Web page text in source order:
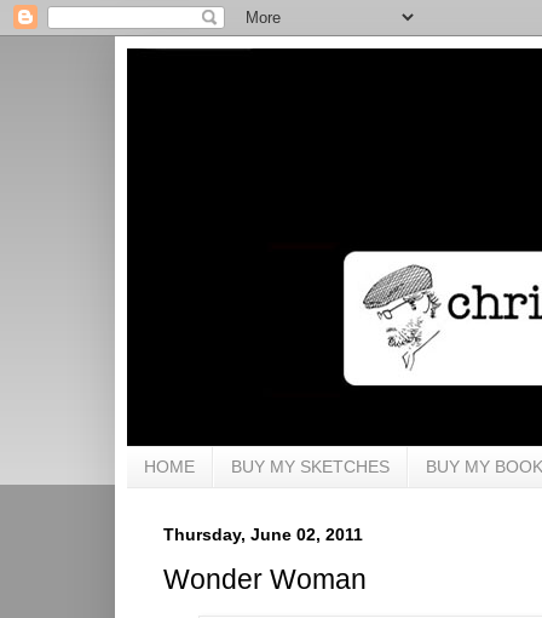
HOME BUY MY SKETCHES BUY MY
Thursday, June 02, 2011
Wonder Woman